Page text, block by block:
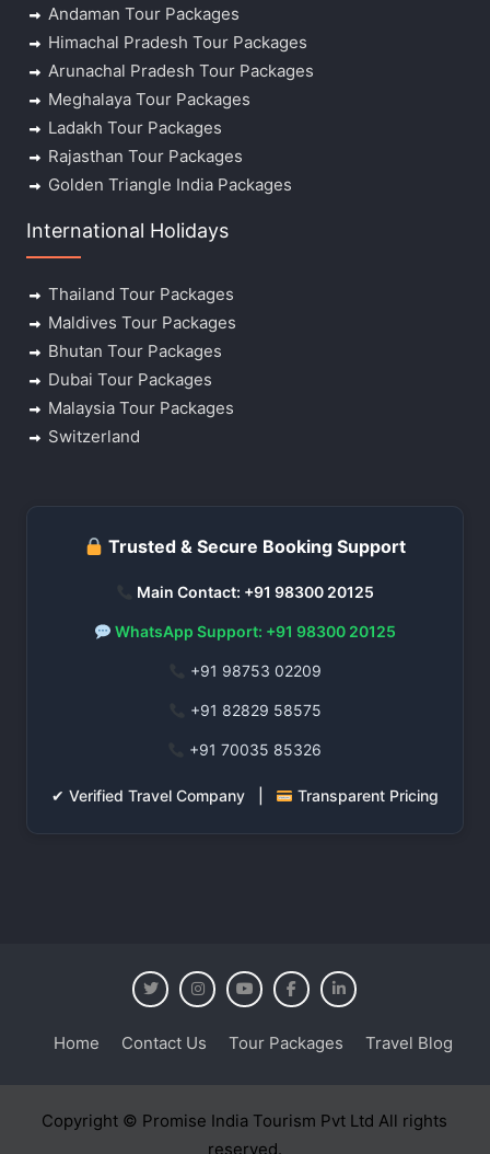
Andaman Tour Packages
Himachal Pradesh Tour Packages
Arunachal Pradesh Tour Packages
Meghalaya Tour Packages
Ladakh Tour Packages
Rajasthan Tour Packages
Golden Triangle India Packages
International Holidays
Thailand Tour Packages
Maldives Tour Packages
Bhutan Tour Packages
Dubai Tour Packages
Malaysia Tour Packages
Switzerland
Trusted & Secure Booking Support
Main Contact: +91 98300 20125
WhatsApp Support: +91 98300 20125
+91 98753 02209
+91 82829 58575
+91 70035 85326
✔ Verified Travel Company | Transparent Pricing
Home Contact Us Tour Packages Travel Blog
Copyright © Promise India Tourism Pvt Ltd All rights
reserved.